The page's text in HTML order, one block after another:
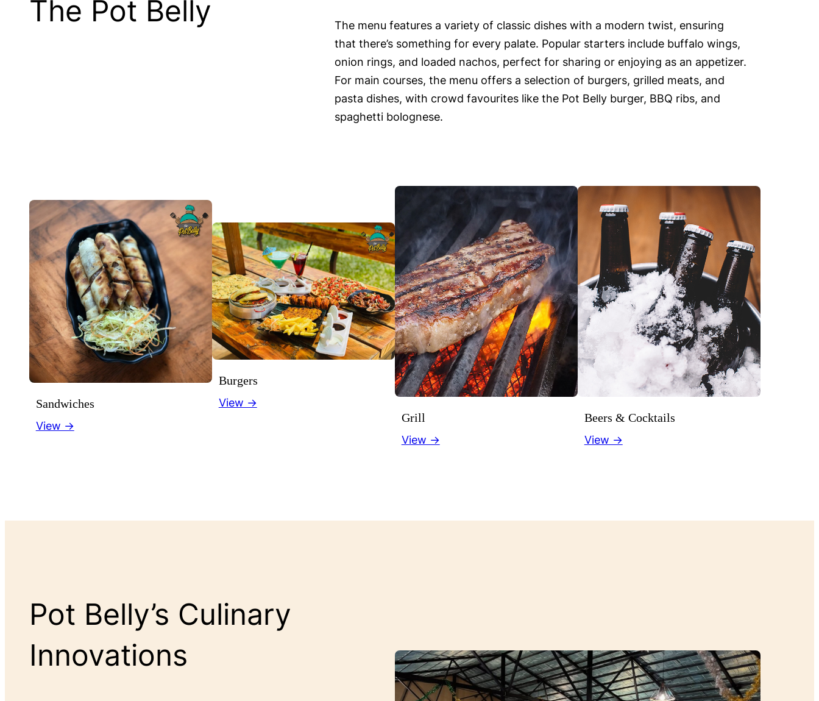
The Pot Belly
The menu features a variety of classic dishes with a modern twist, ensuring
that there’s something for every palate. Popular starters include buffalo wings,
onion rings, and loaded nachos, perfect for sharing or enjoying as an appetizer.
For main courses, the menu offers a selection of burgers, grilled meats, and
pasta dishes, with crowd favourites like the Pot Belly burger, BBQ ribs, and
spaghetti bolognese.
Sandwiches
View →
Burgers
View →
Grill
View →
Beers & Cocktails
View →
Pot Belly’s Culinary
Innovations